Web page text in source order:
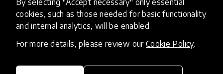
By selecting "Accept necessary" only essential
cookies, such as those needed for basic functionality
and internal analytics, will be enabled.
For more details, please review our Cookie Policy.
Services
Identification of innovations
Innovation research